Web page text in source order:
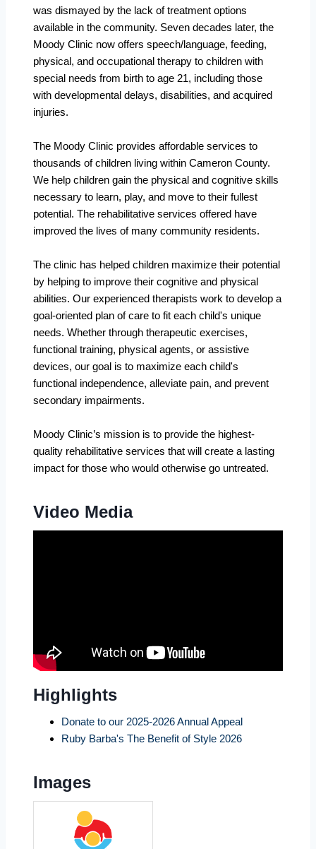
was dismayed by the lack of treatment options
available in the community. Seven decades later, the
Moody Clinic now offers speech/language, feeding,
physical, and occupational therapy to children with
special needs from birth to age 21, including those
with developmental delays, disabilities, and acquired
injuries.
The Moody Clinic provides affordable services to
thousands of children living within Cameron County.
We help children gain the physical and cognitive skills
necessary to learn, play, and move to their fullest
potential. The rehabilitative services offered have
improved the lives of many community residents.
The clinic has helped children maximize their potential
by helping to improve their cognitive and physical
abilities. Our experienced therapists work to develop a
goal-oriented plan of care to fit each child's unique
needs. Whether through therapeutic exercises,
functional training, physical agents, or assistive
devices, our goal is to maximize each child's
functional independence, alleviate pain, and prevent
secondary impairments.
Moody Clinic’s mission is to provide the highest-
quality rehabilitative services that will create a lasting
impact for those who would otherwise go untreated.
Video Media
Highlights
Donate to our 2025-2026 Annual Appeal
Ruby Barba's The Benefit of Style 2026
Images